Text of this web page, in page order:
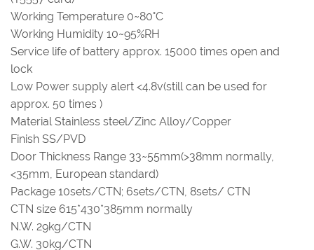
Working Temperature 0~80°C
Working Humidity 10~95%RH
Service life of battery approx. 15000 times open and
lock
Low Power supply alert <4.8v(still can be used for
approx. 50 times )
Material Stainless steel/Zinc Alloy/Copper
Finish SS/PVD
Door Thickness Range 33~55mm(>38mm normally,
<35mm, European standard)
Package 10sets/CTN; 6sets/CTN, 8sets/ CTN
CTN size 615*430*385mm normally
N.W. 29kg/CTN
G.W. 30kg/CTN